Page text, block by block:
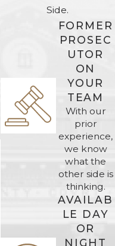
Side.
FORMER
PROSEC
UTOR
ON
YOUR
TEAM
With our
prior
experience,
we know
what the
other side is
thinking.
AVAILAB
LE DAY
OR
NIGHT